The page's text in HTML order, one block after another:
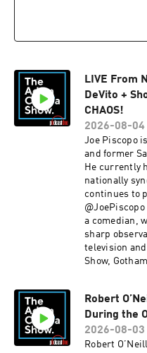
Privacy
not-sell-my-
FearsOut
WAAugust 8
Seattle,
NMAugust 21
e.com/adam
dam
https://
Notice at
sell-my-info.
LIVE From
DeVito +
CHAOS!
2026-08-04
Joe Piscopo
and former
He currently
nationally
continues to
a comedian,
sharp
television
Show,
clubs and
NEWS: Mass
In-N-Out, A
Robert
During the
2026-08-03
Robert